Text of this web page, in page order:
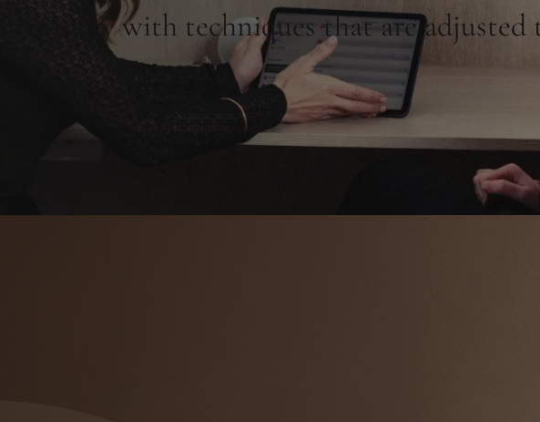
recovery with techniques that are